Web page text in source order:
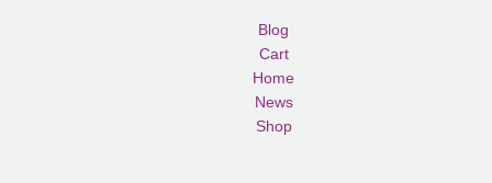
Blog
Cart
Home
News
Shop